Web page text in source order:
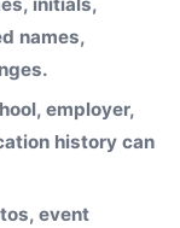
names,
employer,
history can
event